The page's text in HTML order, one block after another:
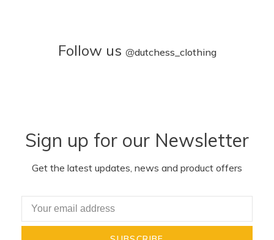
Follow us @dutchess_clothing
Sign up for our Newsletter
Get the latest updates, news and product offers